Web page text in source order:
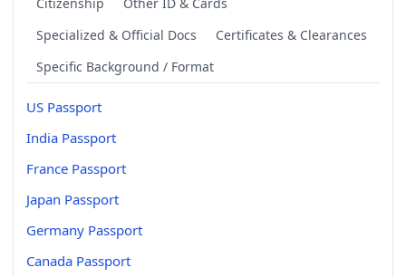
Specialized & Official Docs
Certificates & Clearances
Specific Background / Format
US Passport
India Passport
France Passport
Japan Passport
Germany Passport
Canada Passport